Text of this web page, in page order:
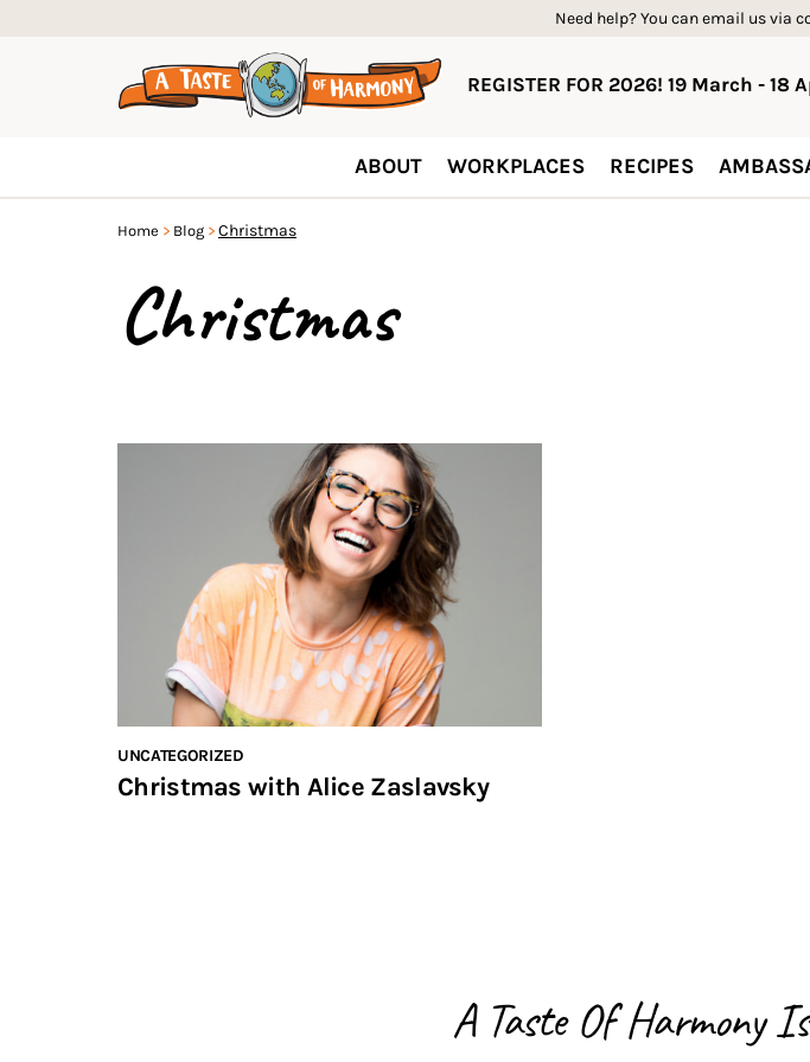
Need help? You can email us via
REGISTER FOR 2026! 19 March - 18
ABOUT WORKPLACES RECIPES
Home Blog Christmas
Christmas
UNCATEGORIZED
Christmas with Alice Zaslavsky
A Taste Of Harmony